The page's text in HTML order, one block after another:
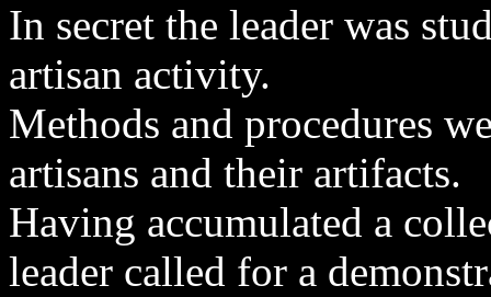
In secret the leader was
artisan activity.
Methods and procedures
artisans and their artifacts.
Having accumulated a
leader called for a